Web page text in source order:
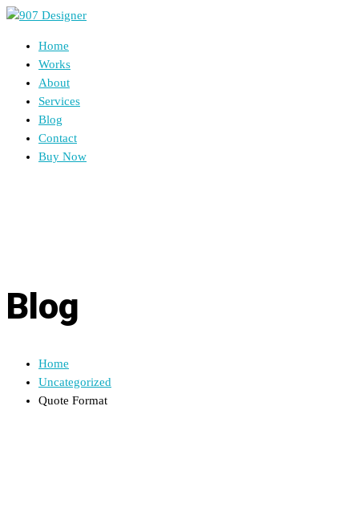
Home
Works
About
Services
Blog
Contact
Buy Now
Blog
Home
Uncategorized
Quote Format